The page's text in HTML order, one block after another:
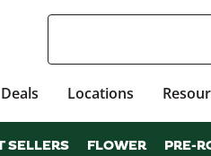
Deals Locations
SELLERS FLOWER PRE-